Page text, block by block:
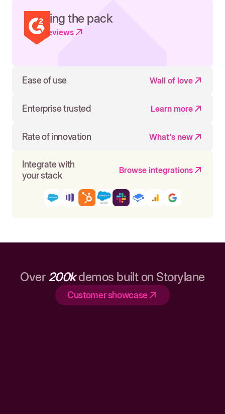
Leading the pack
Read reviews
Ease of use Wall of love
Enterprise trusted Learn more
Rate of innovation What's new
Integrate with
your stack
Browse integrations
Over 200kdemos built on Storylane
Customer showcase